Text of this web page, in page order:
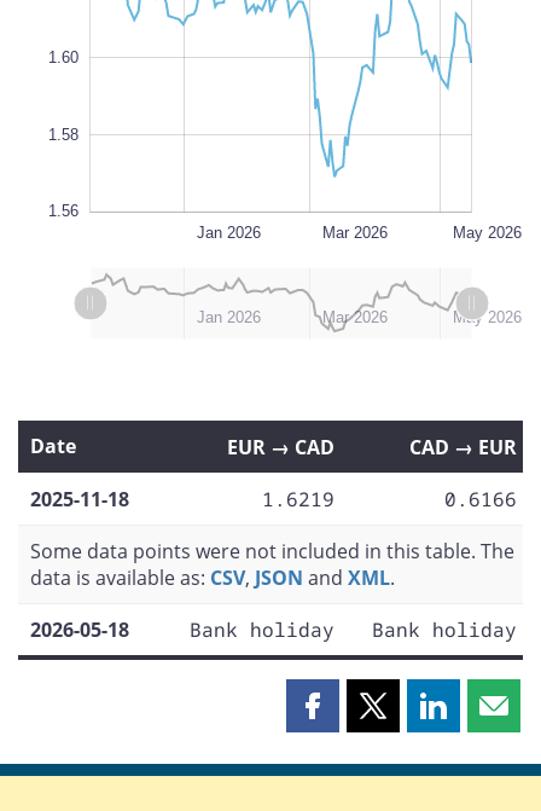
1.56
1.60
1.58
1.56
Jan 2026 Mar 2026 May 2026
LNov 2025 Jan 2026 Mar 2026
Feb 2026
Dec 2025
Apr 2026 May 2026
Jul 2026
Date EUR → CAD
CAD → EUR
2025-11-18
1.6219
0.6166
Some data points were not included in this table. The
data is available as: CSV, JSON and XML.
2026-05-18
Bank holiday Bank holiday
Share
page
Share
page
Share
page page